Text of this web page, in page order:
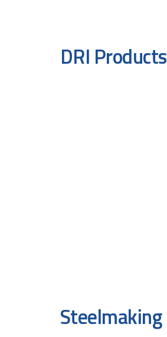
DRI Products
Steelmaking